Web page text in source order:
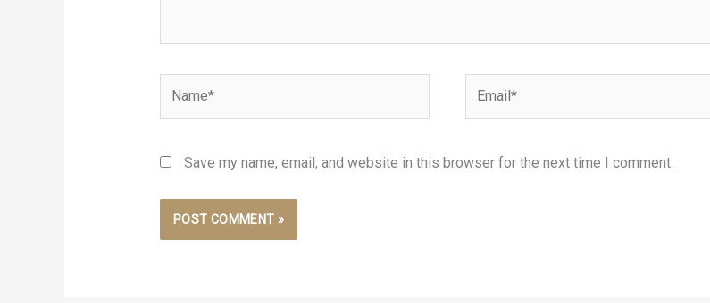
Save my name, email, and website in this browser for the next time I comment.